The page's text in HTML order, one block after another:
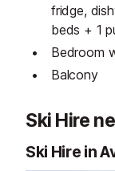
fridge,
beds + 1
Bedroom
Balcony
Ski Hire
Ski Hire in